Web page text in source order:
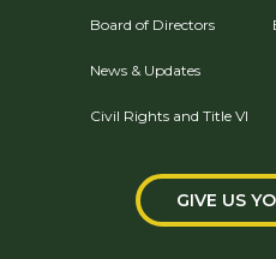
Board of Directors
News & Updates
Civil Rights and Title VI
GIVE US